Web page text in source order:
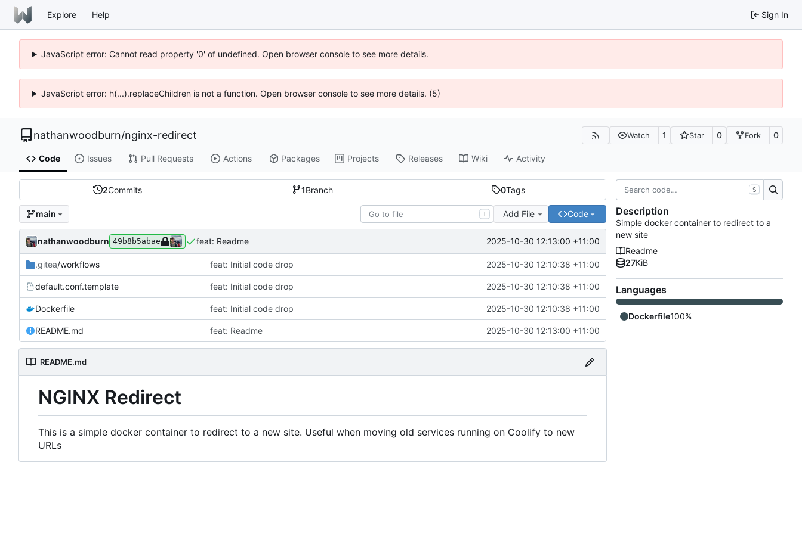
Explore Help Sign In
JavaScript error: Cannot read property '0' of undefined. Open browser console to see more details.
JavaScript error: h(...).replaceChildren is not a function. Open browser console to see more details. (5)
nathanwoodburn/nginx-redirect Watch 1 Star 0 Fork 0
Code Issues Pull Requests Actions Packages Projects Releases Wiki Activity
2Commits 1Branch 0Tags
main T Add File Code
nathanwoodburn 49b8b5abae feat: Readme 2025-10-30 12:13:00 +11:00
.gitea/workflows feat: Initial code drop 2025-10-30 12:10:38 +11:00
default.conf.template feat: Initial code drop 2025-10-30 12:10:38 +11:00
Dockerfile feat: Initial code drop 2025-10-30 12:10:38 +11:00
README.md feat: Readme 2025-10-30 12:13:00 +11:00
README.md
NGINX Redirect
This is a simple docker container to redirect to a new site. Useful when moving old services running on Coolify to new
URLs
S
Description
Simple docker container to redirect to a
new site
Readme
27KiB
Languages
Dockerfile100%